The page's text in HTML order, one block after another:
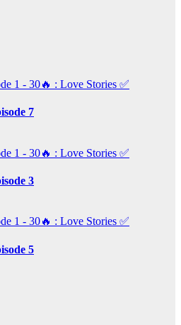
1 - 30🔥 : Love Stories ✅
7
1 - 30🔥 : Love Stories ✅
3
1 - 30🔥 : Love Stories ✅
5